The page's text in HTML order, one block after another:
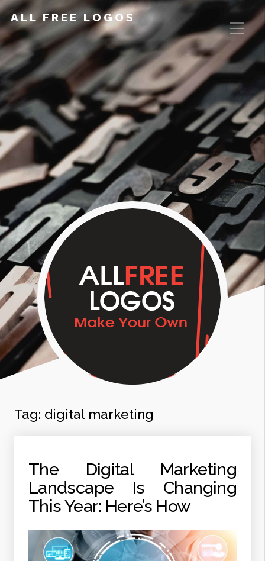
ALL FREE LOGOS
Tag: digital marketing
The Digital Marketing
Landscape Is Changing
This Year: Here’s How